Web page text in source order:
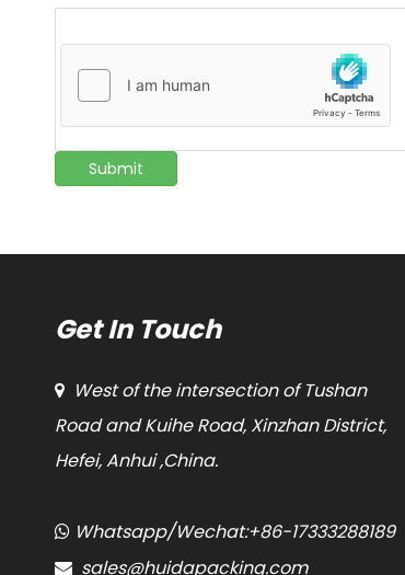
Submit
Get In Touch

West of the intersection of Tushan
Road and Kuihe Road, Xinzhan District,
Hefei, Anhui ,China.
 Whatsapp/Wechat:+86-17333288189
 sales@huidapacking.com